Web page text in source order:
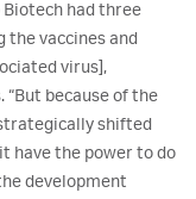
Biotech had three
the vaccines and
virus],
“But because of the
shifted
have the power to do
development